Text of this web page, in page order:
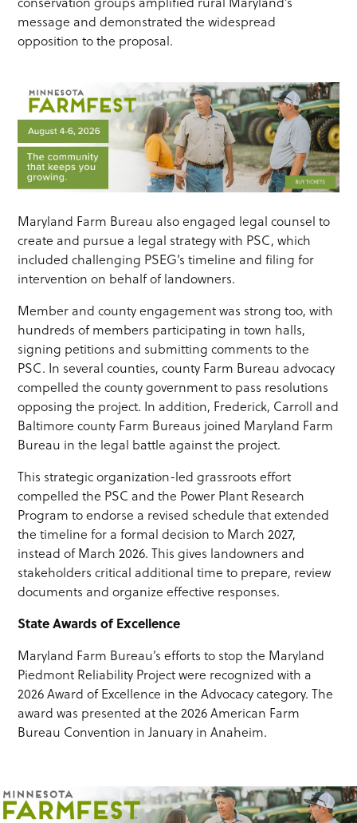
message and demonstrated the widespread
opposition to the proposal.
Maryland Farm Bureau also engaged legal counsel to
create and pursue a legal strategy with PSC, which
included challenging PSEG’s timeline and filing for
intervention on behalf of landowners.
Member and county engagement was strong too, with
hundreds of members participating in town halls,
signing petitions and submitting comments to the
PSC. In several counties, county Farm Bureau advocacy
compelled the county government to pass resolutions
opposing the project. In addition, Frederick, Carroll and
Baltimore county Farm Bureaus joined Maryland Farm
Bureau in the legal battle against the project.
This strategic organization-led grassroots effort
compelled the PSC and the Power Plant Research
Program to endorse a revised schedule that extended
the timeline for a formal decision to March 2027,
instead of March 2026. This gives landowners and
stakeholders critical additional time to prepare, review
documents and organize effective responses.
State Awards of Excellence
Maryland Farm Bureau’s efforts to stop the Maryland
Piedmont Reliability Project were recognized with a
2026 Award of Excellence in the Advocacy category. The
award was presented at the 2026 American Farm
Bureau Convention in January in Anaheim.